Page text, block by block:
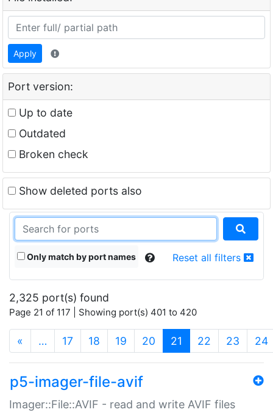
Apply
Port version:
Up to date
Outdated
Broken check
Show deleted ports also
Only match by port names Reset all filters
2,325 port(s) found
Page 21 of 117 | Showing port(s) 401 to 420
« … 17 18 19 20 21 (current)
22 23 24
p5-imager-file-avif
Imager::File::AVIF - read and write AVIF files